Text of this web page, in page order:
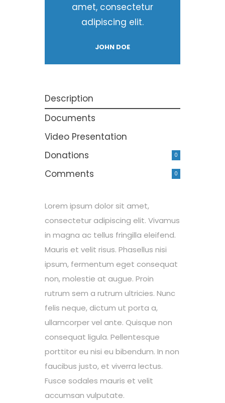
amet, consectetur
adipiscing elit.
JOHN DOE
Description
Documents
Video Presentation
Donations
0
Comments 0
Lorem ipsum dolor sit amet,
consectetur adipiscing elit. Vivamus
in magna ac tellus fringilla eleifend.
Mauris et velit risus. Phasellus nisi
ipsum, fermentum eget consequat
non, molestie at augue. Proin
rutrum sem a rutrum ultricies. Nunc
felis neque, dictum ut porta a,
ullamcorper vel ante. Quisque non
consequat ligula. Pellentesque
porttitor eu nisi eu bibendum. In non
faucibus justo, et viverra lectus.
Fusce sodales mauris et velit
accumsan vulputate.